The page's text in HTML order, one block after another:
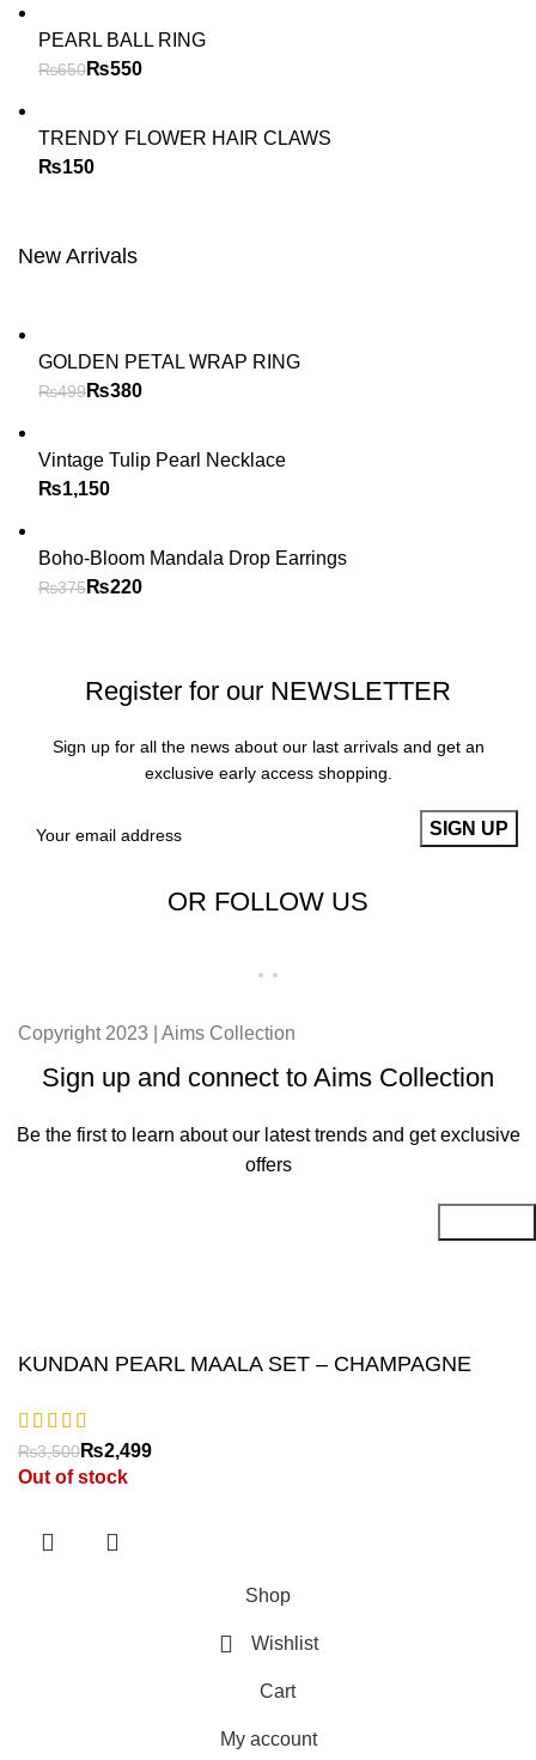
PEARL BALL RING
₨650₨550
TRENDY FLOWER HAIR CLAWS
₨
New Arrivals
GOLDEN PETAL WRAP RING
₨499₨380
Vintage Tulip Pearl Necklace
₨
Boho-Bloom Mandala Drop Earrings
₨375₨220
Register for our NEWSLETTER
Sign up for all the news about our last arrivals and get an
exclusive early access shopping.
OR FOLLOW US
Copyright 2023 | Aims Collection
Sign up and connect to Aims Collection
Be the first to learn about our latest trends and get exclusive
offers
KUNDAN PEARL MAALA SET – CHAMPAGNE
₨
₨
Out of stock
Shop
Wishlist
Cart
My account